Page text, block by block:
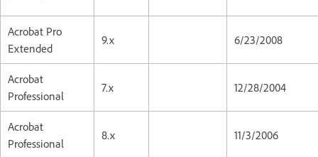
Acrobat Pro
Extended
9.x 6/23/2008
Acrobat
Professional
7.x 12/28/2004
Acrobat
Professional
8.x 11/3/2006